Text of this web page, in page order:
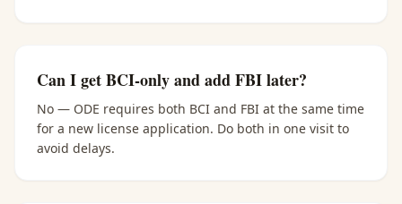
Can I get BCI-only and add FBI later?
No — ODE requires both BCI and FBI at the same time
for a new license application. Do both in one visit to
avoid delays.